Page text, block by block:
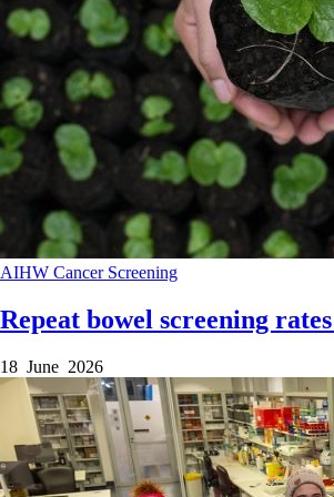
AIHW Cancer Screening
Repeat bowel screening
18 June 2026